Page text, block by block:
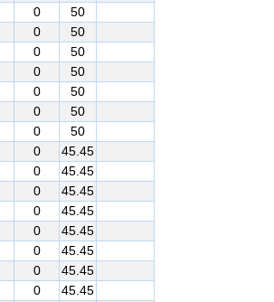
0
50
0
50
0
50
0
50
0
50
0
50
0
50
0
45.45
0
45.45
0
45.45
0
45.45
0
45.45
0
45.45
0
45.45
0
45.45